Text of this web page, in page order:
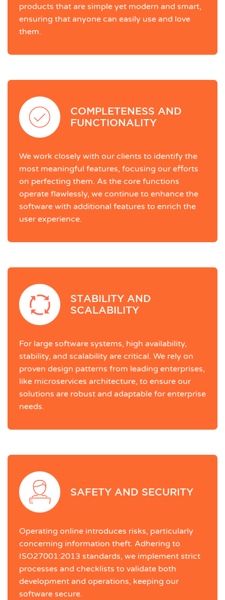
products that are simple yet modern and smart,
ensuring that anyone can easily use and love
them.
COMPLETENESS AND
FUNCTIONALITY
We work closely with our clients to identify the
most meaningful features, focusing our efforts
on perfecting them. As the core functions
operate flawlessly, we continue to enhance the
software with additional features to enrich the
user experience.
STABILITY AND
SCALABILITY
For large software systems, high availability,
stability, and scalability are critical. We rely on
proven design patterns from leading enterprises,
like microservices architecture, to ensure our
solutions are robust and adaptable for enterprise
needs.
SAFETY AND SECURITY
Operating online introduces risks, particularly
concerning information theft. Adhering to
ISO27001:2013 standards, we implement strict
processes and checklists to validate both
development and operations, keeping our
software secure.